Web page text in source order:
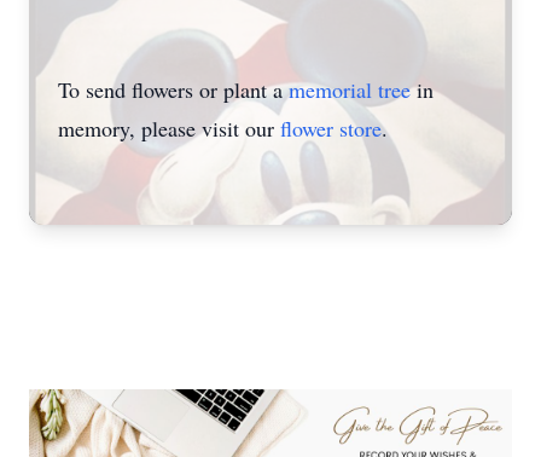
To send flowers or plant amemorial treein
memory, please visit our flower store.